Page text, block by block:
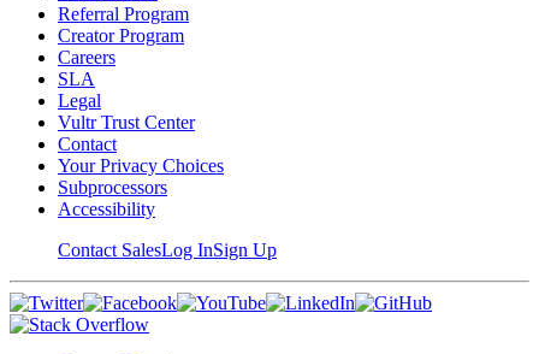
Referral Program
Creator Program
Careers
SLA
Legal
Vultr Trust Center
Contact
Your Privacy Choices
Subprocessors
Accessibility
Contact SalesLog InSign Up